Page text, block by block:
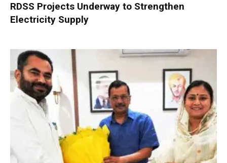
RDSS Projects Underway to Strengthen
Electricity Supply